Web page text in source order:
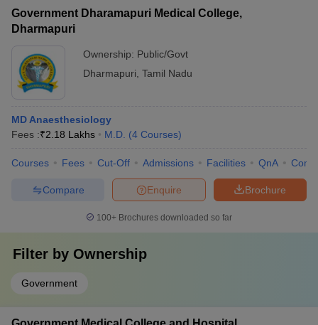
Government Dharamapuri Medical College,
Dharmapuri
Ownership: Public/Govt
Dharmapuri Tamil Nadu
MD Anaesthesiology
Fees :₹2.18 Lakhs M.D. (4 Courses)
Courses Fees Cut-Off Admissions Facilities QnA
Brochure
Enquire
Compare
100+ Brochures downloaded so far
Filter by Ownership
Government